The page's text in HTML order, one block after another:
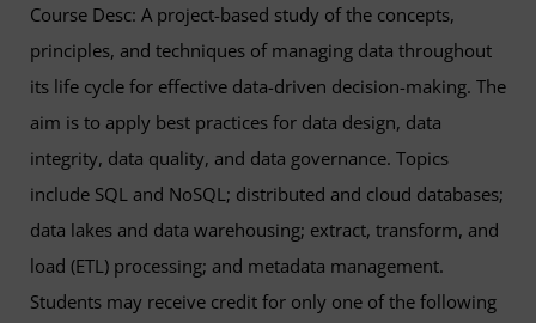
Course Desc: A project-based study of the concepts,
principles, and techniques of managing data throughout
its life cycle for effective data-driven decision-making. The
aim is to apply best practices for data design, data
integrity, data quality, and data governance. Topics
include SQL and NoSQL; distributed and cloud databases;
data lakes and data warehousing; extract, transform, and
load (ETL) processing; and metadata management.
Students may receive credit for only one of the following